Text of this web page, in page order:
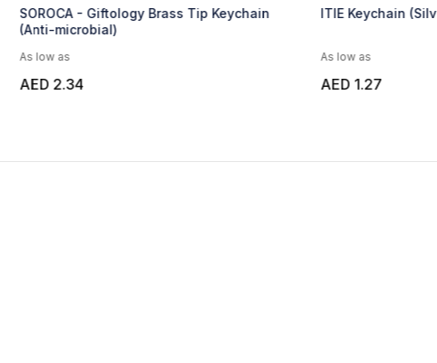
ITIE Keychain (Silver/Black)
As low as
AED 1.27
SIMEK Keychain
As low as
AED 4.68